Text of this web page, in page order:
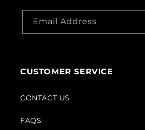
Email Address
CUSTOMER SERVICE
CONTACT US
FAQS